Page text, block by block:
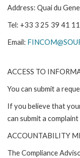
Address: Quai du
Tel: +33 3 25 39 41 11
Email:
ACCESS TO
You can submit a
If you believe that
can submit a
ACCOUNTABILITY
The Compliance